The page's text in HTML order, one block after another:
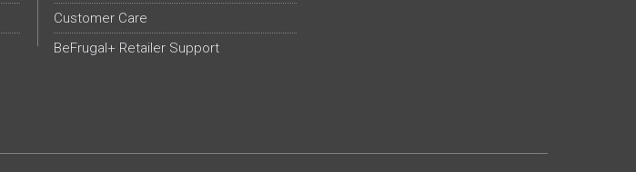
Customer Care
BeFrugal+ Retailer Support